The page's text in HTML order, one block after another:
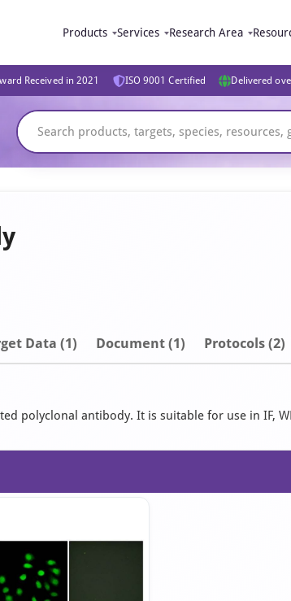
Products Services Research Area
Received in 2021 ISO 9001 Certified Delivered
Data (1) Document (1) Protocols (2)
polyclonal antibody. It is suitable for use in IF,